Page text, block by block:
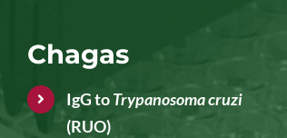
Chagas
IgG toTrypanosoma cruzi
(RUO)